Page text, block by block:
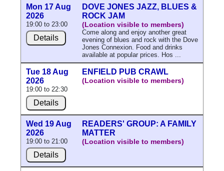
Mon 17 Aug
2026
19:00 to 23:00
Details
DOVE JONES JAZZ, BLUES &
ROCK JAM
(Location visible to members)
Come along and enjoy another great
evening of blues and rock with the Dove
Jones Connexion. Food and drinks
available at popular prices. Hos ...
Tue 18 Aug
2026
19:00 to 22:30
Details
ENFIELD PUB CRAWL
(Location visible to members)
Wed 19 Aug
2026
19:00 to 21:00
Details
READERS' GROUP: A FAMILY
MATTER
(Location visible to members)